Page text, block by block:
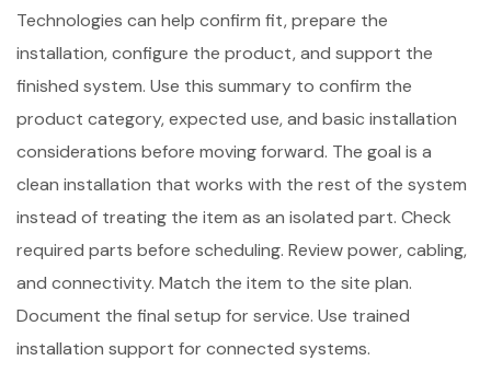
Technologies can help confirm fit, prepare the
installation, configure the product, and support the
finished system. Use this summary to confirm the
product category, expected use, and basic installation
considerations before moving forward. The goal is a
clean installation that works with the rest of the system
instead of treating the item as an isolated part. Check
required parts before scheduling. Review power, cabling,
and connectivity. Match the item to the site plan.
Document the final setup for service. Use trained
installation support for connected systems.